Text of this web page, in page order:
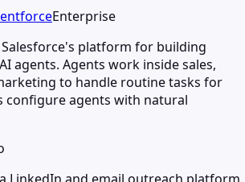
Enterprise
platform for building
agents. Agents work inside sales,
to handle routine tasks for
configure agents with natural